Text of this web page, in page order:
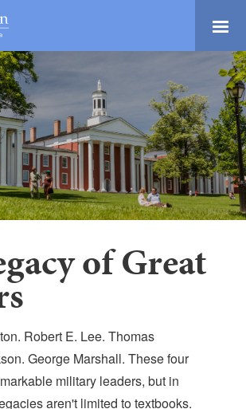
of Great
Robert E. Lee. Thomas
George Marshall. These four
military leaders, but in
aren't limited to textbooks.